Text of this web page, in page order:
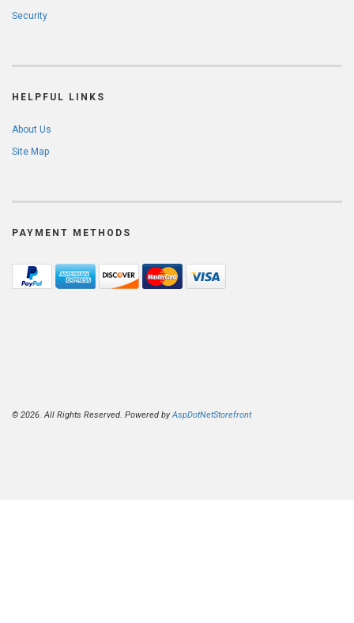
Security
HELPFUL LINKS
About Us
Site Map
PAYMENT METHODS
© 2026. All Rights Reserved. Powered byAspDotNetStorefront